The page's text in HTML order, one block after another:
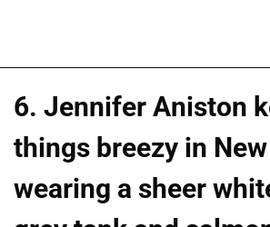
6. Jennifer Aniston
things breezy in
wearing a sheer